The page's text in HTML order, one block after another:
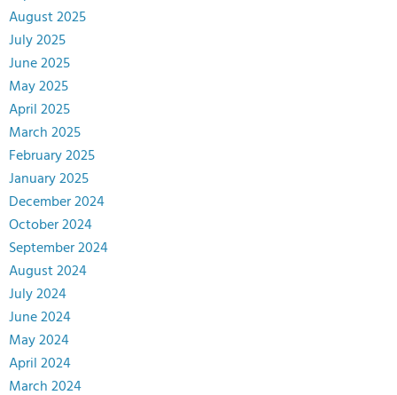
August 2025
July 2025
June 2025
May 2025
April 2025
March 2025
February 2025
January 2025
December 2024
October 2024
September 2024
August 2024
July 2024
June 2024
May 2024
April 2024
March 2024